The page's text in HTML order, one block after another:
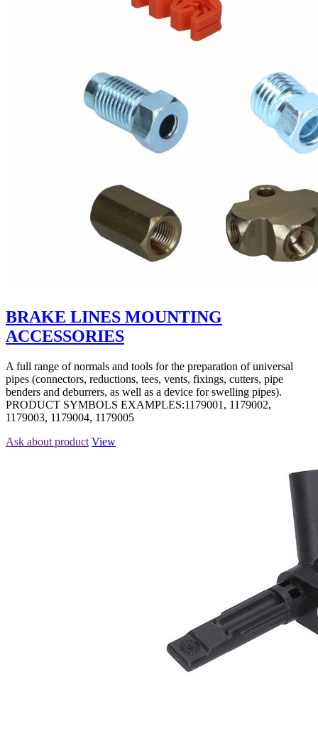
BRAKE LINES MOUNTING
ACCESSORIES
A full range of normals and tools for the preparation of universal
pipes (connectors, reductions, tees, vents, fixings, cutters, pipe
benders and deburrers, as well as a device for swelling pipes).
PRODUCT SYMBOLS EXAMPLES:1179001, 1179002,
1179003, 1179004, 1179005
Ask about product View